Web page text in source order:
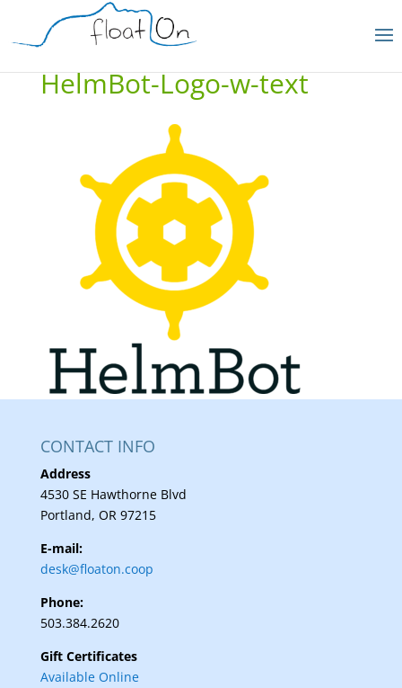
HelmBot-Logo-w-text
CONTACT INFO
Address
4530 SE Hawthorne Blvd
Portland, OR 97215
E-mail:
desk@floaton.coop
Phone:
503.384.2620
Gift Certificates
Available Online